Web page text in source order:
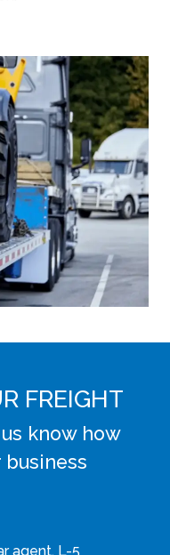
FREIGHT
know how
agent, L-5